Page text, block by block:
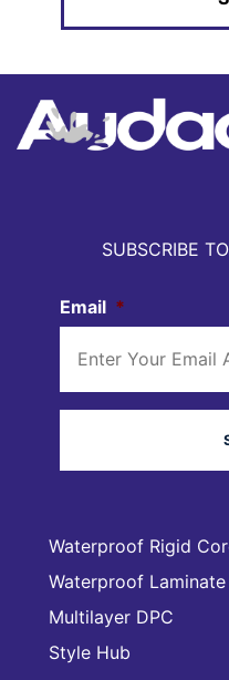
Waterproof Rigid
Waterproof Laminate
Multilayer DPC
Style Hub
SUBSCRIBE
Email *